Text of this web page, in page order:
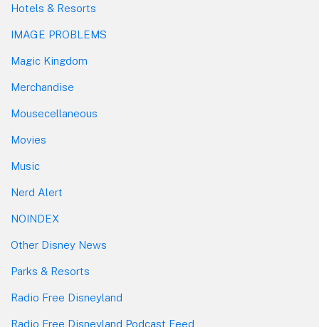
Hotels & Resorts
IMAGE PROBLEMS
Magic Kingdom
Merchandise
Mousecellaneous
Movies
Music
Nerd Alert
NOINDEX
Other Disney News
Parks & Resorts
Radio Free Disneyland
Radio Free Disneyland Podcast Feed